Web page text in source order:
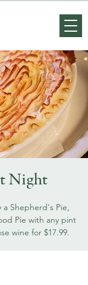
Night
a Shepherd's Pie,
Pie with any pint
wine for $17.99.